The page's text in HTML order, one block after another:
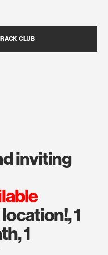
CLUB
1
1